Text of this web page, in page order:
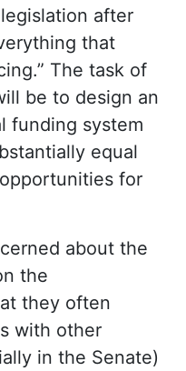
after
that
The task of
be to design an
funding system
equal
for
about the
the
they often
with other
in the Senate)